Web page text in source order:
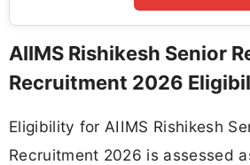
AIIMS Rishikesh Senior
Recruitment 2026
Eligibility for AIIMS Rishikesh
Recruitment 2026 is assessed